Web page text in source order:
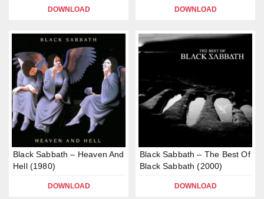
DOWNLOAD DOWNLOAD
Black Sabbath – Heaven And
Hell (1980)
DOWNLOAD
Black Sabbath – The Best Of
Black Sabbath (2000)
DOWNLOAD